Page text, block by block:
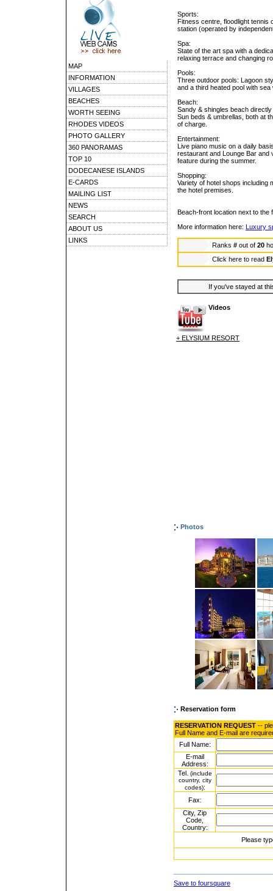
MAP
INFORMATION
VILLAGES
BEACHES
WORTH SEEING
RHODES VIDEOS
PHOTO GALLERY
360 PANORAMAS
TOP 10
DODECANESE ISLANDS
E-CARDS
MAILING LIST
NEWS
SEARCH
ABOUT US
LINKS
Sports:
Fitness centre, floodlight tennis
station (operated by
Spa:
State of the art spa with a
relaxing terrace and changing
Pools:
Three outdoor pools: Lagoon
and a third heated pool with
Beach:
Sandy & shingles beach
Sun beds & umbrellas, both at
of charge.
Entertainment:
Live piano music on a daily
restaurant and Lounge Bar and
feature during the summer.
Shopping:
Variety of hotel shops including
the hotel premises.
Beach-front location next to the
More information here: Luxury
Ranks # out of 20
Click here to read
If you've stayed at
Videos
+ ELYSIUM RESORT
Photos
Reservation form
RESERVATION REQUEST --
Full Name and E-mail are
Full Name:
E-mail
Address:
Tel. (include
country, city
codes):
Fax:
City, Zip
Code,
Country:
Please
Save to foursquare